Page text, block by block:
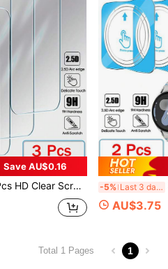
Save AU$0.16
Protectors Tempered Glass For Honor 400 200 90 70 Lite 300 X9 X9c 90 200 Smart X8c X7c X6c X8b X7b X6b X5b X8a X7a X6a X5a X8 X7 X6 X5 Plus 2.5D Full Cover Glue Screen Glass -5% Last 3 days
AU$3.75
Total 1 Pages 1